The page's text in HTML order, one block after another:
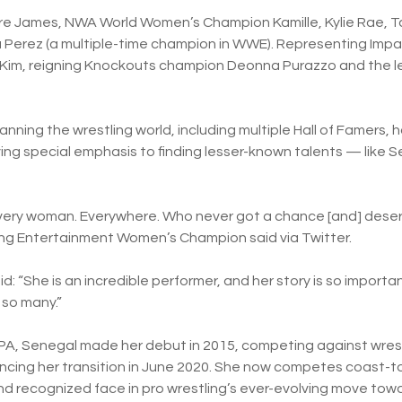
James, NWA World Women’s Champion Kamille, Kylie Rae,
(a multiple-time champion in WWE). Representing
reigning Knockouts champion Deonna Purazzo and the
the wrestling world, including multiple Hall of Famers,
special emphasis to finding lesser-known talents — like
woman. Everywhere. Who never got a chance [and]
Entertainment Women’s Champion said via Twitter.
“She is an incredible performer, and her story is so
many.”
Senegal made her debut in 2015, competing against
her transition in June 2020. She now competes coast-
recognized face in pro wrestling’s ever-evolving move